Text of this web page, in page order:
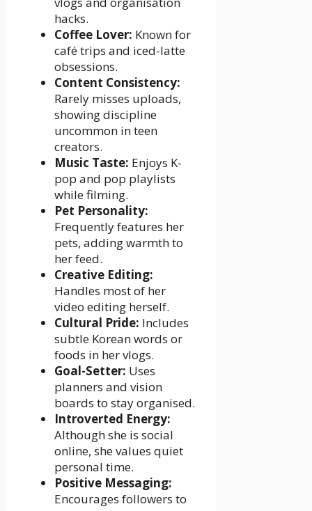
hacks.
Coffee Lover: Known for
café trips and iced-latte
obsessions.
Content Consistency:
Rarely misses uploads,
showing discipline
uncommon in teen
creators.
Music Taste: Enjoys K-
pop and pop playlists
while filming.
Pet Personality:
Frequently features her
pets, adding warmth to
her feed.
Creative Editing:
Handles most of her
video editing herself.
Cultural Pride: Includes
subtle Korean words or
foods in her vlogs.
Goal-Setter: Uses
planners and vision
boards to stay organised.
Introverted Energy:
Although she is social
online, she values quiet
personal time.
Positive Messaging:
Encourages followers to